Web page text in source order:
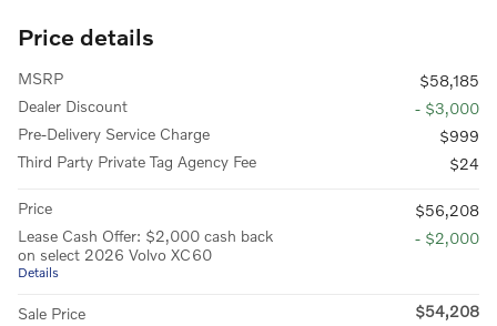
Price details
MSRP
$58,185
Dealer Discount
- $3,000
Pre-Delivery Service Charge
$999
Third Party Private Tag Agency Fee
$24
Price
$56,208
Lease Cash Offer: $2,000 cash back
on select 2026 Volvo XC60
Details
- $2,000
Sale Price
$54,208